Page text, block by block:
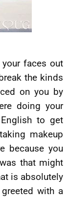
your faces out
the kinds
on you by
doing your
to get
makeup
because you
that might
is absolutely
with a